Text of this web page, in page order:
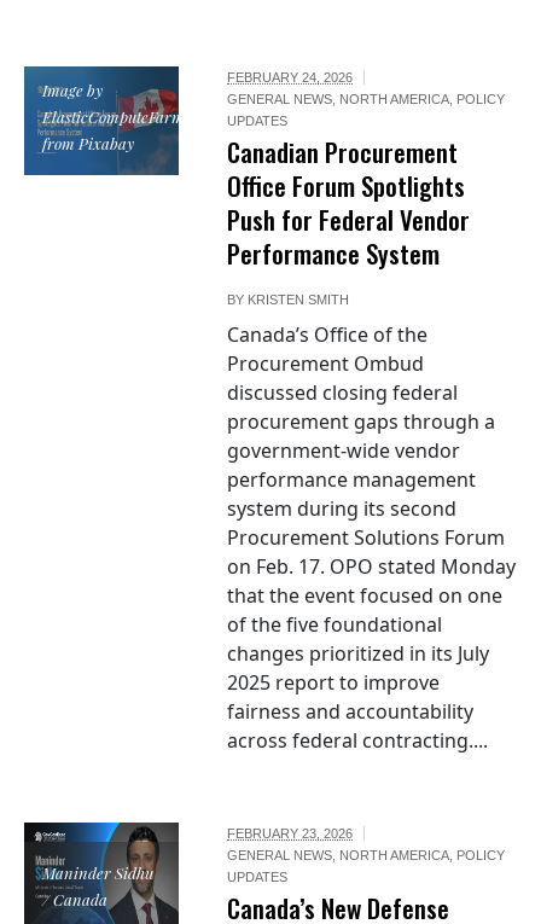
Image by
ElasticComputeFarm
from Pixabay
FEBRUARY 24, 2026
GENERAL NEWS, NORTH AMERICA, POLICY
UPDATES
Canadian Procurement
Office Forum Spotlights
Push for Federal Vendor
Performance System
BY KRISTEN SMITH
Canada’s Office of the
Procurement Ombud
discussed closing federal
procurement gaps through a
government-wide vendor
performance management
system during its second
Procurement Solutions Forum
on Feb. 17. OPO stated Monday
that the event focused on one
of the five foundational
changes prioritized in its July
2025 report to improve
fairness and accountability
across federal contracting....
Maninder Sidhu
/ Canada
FEBRUARY 23, 2026
GENERAL NEWS, NORTH AMERICA, POLICY
UPDATES
Canada’s New Defense